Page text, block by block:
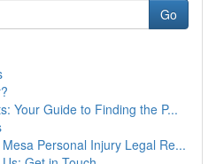
Go
Your Guide to Finding the P...
Personal Injury Legal Re...